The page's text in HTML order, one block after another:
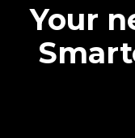
Your